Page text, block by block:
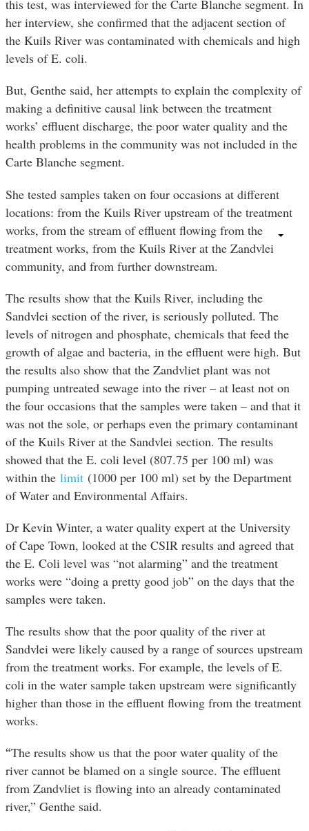
this test, was interviewed for the Carte Blanche segment. In
her interview, she confirmed that the adjacent section of
the Kuils River was contaminated with chemicals and high
levels of E. coli.
But, Genthe said, her attempts to explain the complexity of
making a definitive causal link between the treatment
works’ effluent discharge, the poor water quality and the
health problems in the community was not included in the
Carte Blanche segment.
She tested samples taken on four occasions at different
locations: from the Kuils River upstream of the treatment
works, from the stream of effluent flowing from the
treatment works, from the Kuils River at the Zandvlei
community, and from further downstream.
The results show that the Kuils River, including the
Sandvlei section of the river, is seriously polluted. The
levels of nitrogen and phosphate, chemicals that feed the
growth of algae and bacteria, in the effluent were high. But
the results also show that the Zandvliet plant was not
pumping untreated sewage into the river – at least not on
the four occasions that the samples were taken – and that it
was not the sole, or perhaps even the primary contaminant
of the Kuils River at the Sandvlei section. The results
showed that the E. coli level (807.75 per 100 ml) was
within the limit (1000 per 100 ml) set by the Department
of Water and Environmental Affairs.
Dr Kevin Winter, a water quality expert at the University
of Cape Town, looked at the CSIR results and agreed that
the E. Coli level was “not alarming” and the treatment
works were “doing a pretty good job” on the days that the
samples were taken.
The results show that the poor quality of the river at
Sandvlei were likely caused by a range of sources upstream
from the treatment works. For example, the levels of E.
coli in the water sample taken upstream were significantly
higher than those in the effluent flowing from the treatment
works.
“The results show us that the poor water quality of the
river cannot be blamed on a single source. The effluent
from Zandvliet is flowing into an already contaminated
river,” Genthe said.